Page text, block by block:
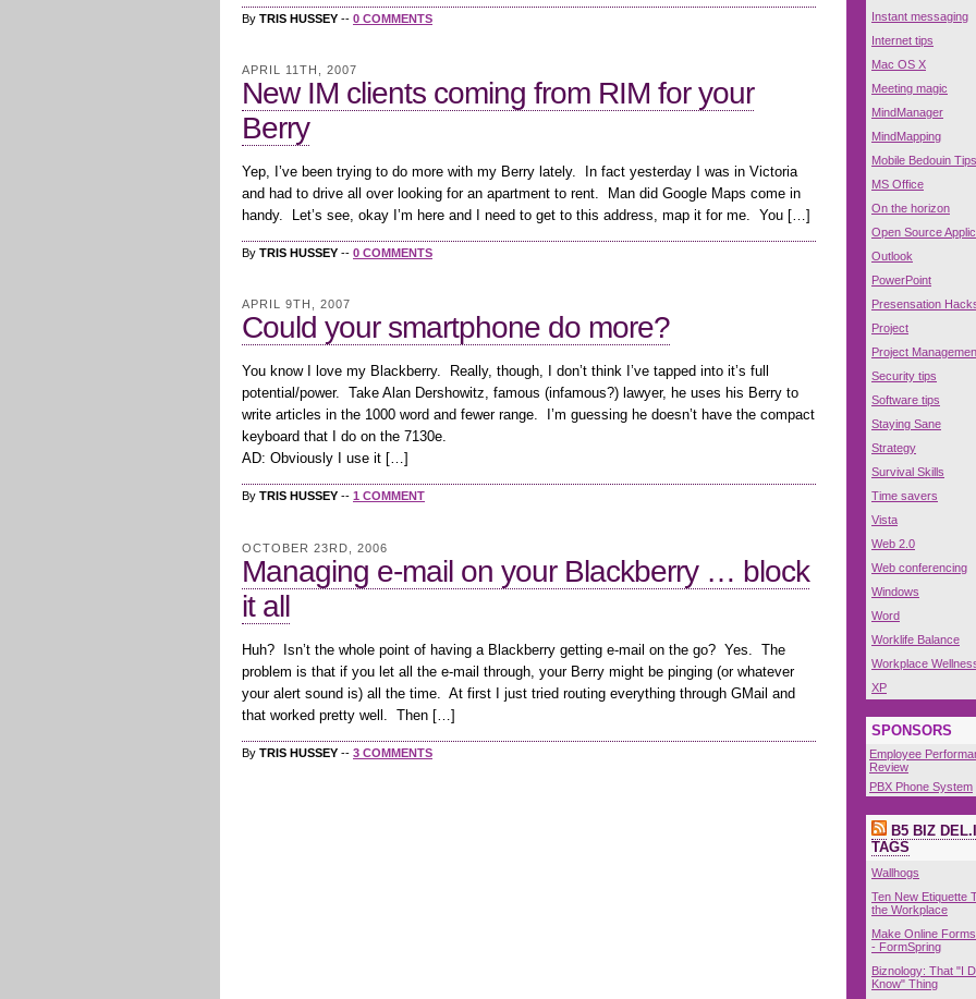
By TRIS HUSSEY -- 0 COMMENTS
APRIL 11TH, 2007
New IM clients coming from RIM for your
Berry
Yep, I’ve been trying to do more with my Berry lately. In fact yesterday I was in Victoria
and had to drive all over looking for an apartment to rent. Man did Google Maps come in
handy. Let’s see, okay I’m here and I need to get to this address, map it for me. You […]
By TRIS HUSSEY -- 0 COMMENTS
APRIL 9TH, 2007
Could your smartphone do more?
You know I love my Blackberry. Really, though, I don’t think I’ve tapped into it’s full
potential/power. Take Alan Dershowitz, famous (infamous?) lawyer, he uses his Berry to
write articles in the 1000 word and fewer range. I’m guessing he doesn’t have the compact
keyboard that I do on the 7130e.
AD: Obviously I use it […]
By TRIS HUSSEY -- 1 COMMENT
OCTOBER 23RD, 2006
Managing e-mail on your Blackberry … block
it all
Huh? Isn’t the whole point of having a Blackberry getting e-mail on the go? Yes. The
problem is that if you let all the e-mail through, your Berry might be pinging (or whatever
your alert sound is) all the time. At first I just tried routing everything through GMail and
that worked pretty well. Then […]
By TRIS HUSSEY -- 3 COMMENTS
Instant messaging
Internet tips
Mac OS X
Meeting magic
MindManager
MindMapping
Mobile Bedouin Tips
MS Office
On the horizon
Open Source
Outlook
PowerPoint
Presensation
Project
Project
Security tips
Software tips
Staying Sane
Strategy
Survival Skills
Time savers
Vista
Web 2.0
Web conferencing
Windows
Word
Worklife Balance
Workplace
XP
SPONSORS
Employee
Review
PBX Phone System
B5 BIZ
TAGS
Wallhogs
Ten New Etiquette
the Workplace
Make Online
- FormSpring
Biznology: That "I
Know" Thing